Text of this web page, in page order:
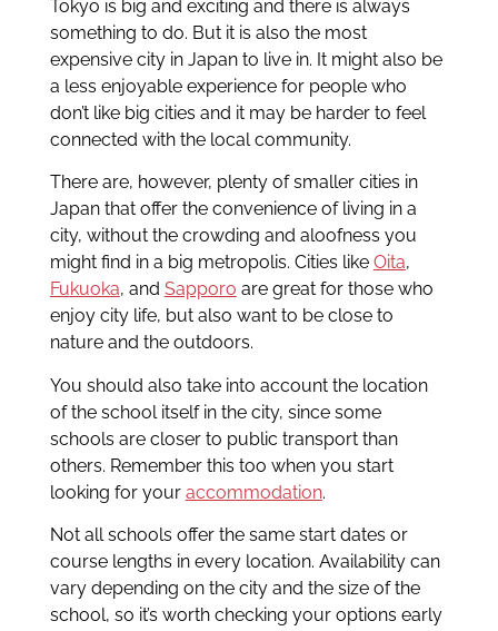
Tokyo is big and exciting and there is always
something to do. But it is also the most
expensive city in Japan to live in. It might also be
a less enjoyable experience for people who
don’t like big cities and it may be harder to feel
connected with the local community.
There are, however, plenty of smaller cities in
Japan that offer the convenience of living in a
city, without the crowding and aloofness you
might find in a big metropolis. Cities like Oita,
Fukuoka, and Sapporo are great for those who
enjoy city life, but also want to be close to
nature and the outdoors.
You should also take into account the location
of the school itself in the city, since some
schools are closer to public transport than
others. Remember this too when you start
looking for your accommodation.
Not all schools offer the same start dates or
course lengths in every location. Availability can
vary depending on the city and the size of the
school, so it’s worth checking your options early